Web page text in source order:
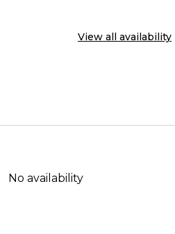
View all availability
No availability